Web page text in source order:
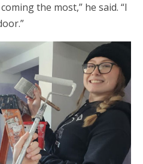
the most,” he said. “I